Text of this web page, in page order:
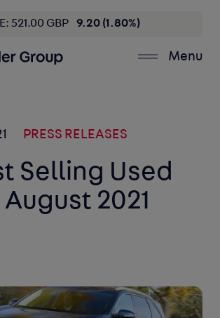
521.00 GBP 9.20 (1.80%)
Menu
PRESS RELEASES
Selling Used
2021